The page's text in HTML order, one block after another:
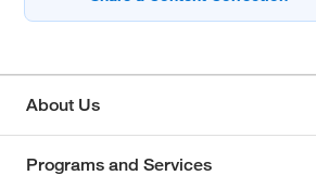
About Us
Programs and Services